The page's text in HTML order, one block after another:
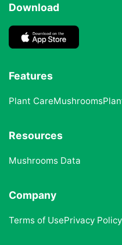
Download
Features
Plant CareMushrooms
Resources
Mushrooms Data
Company
Terms of UsePrivacy Policy